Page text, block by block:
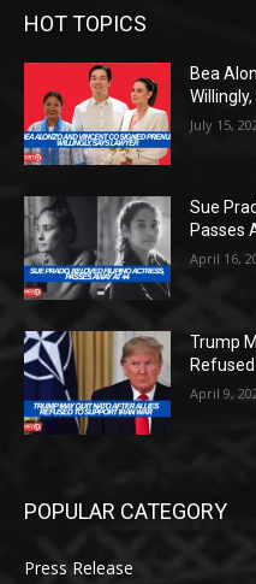
HOT TOPICS
Bea
July 15,
Sue
Passes
April 16,
Trump
April 9,
POPULAR CATEGORY
Press Release